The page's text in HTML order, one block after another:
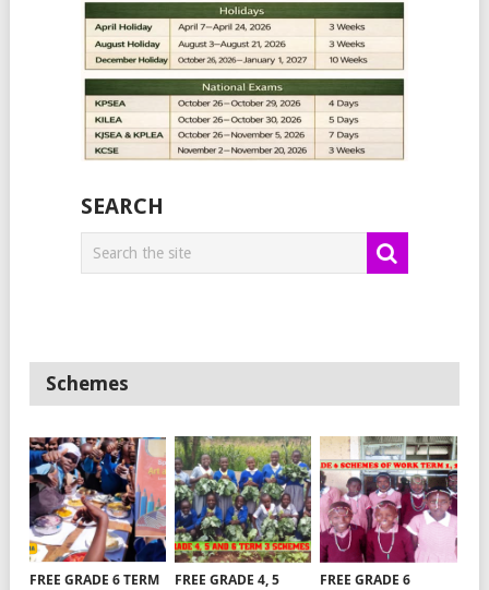
SEARCH
Schemes
FREE GRADE 6 TERM FREE GRADE 4, 5 FREE GRADE 6